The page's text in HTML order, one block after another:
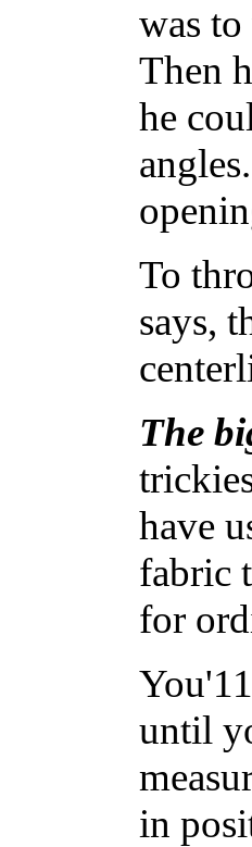
was
Then
he
To
says,
The
have
fabric
for
until
in